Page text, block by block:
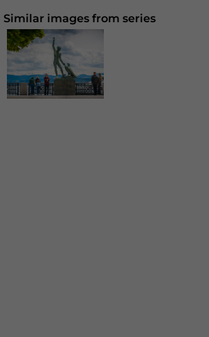
Similar images from series